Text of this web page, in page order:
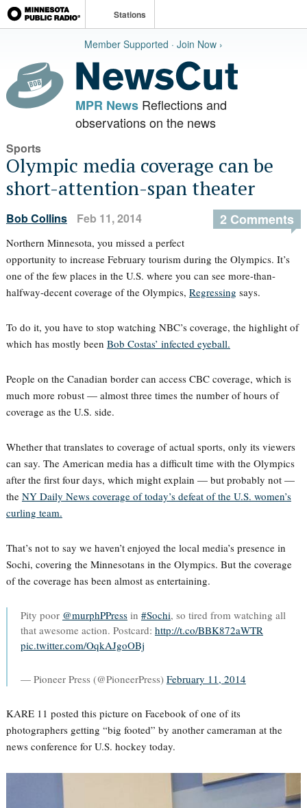
Stations
Member Supported · Join Now ›
MPR NewsReflections and
observations on the news
Sports
Olympic media coverage can be
short-attention-span theater
Bob Collins Feb 11, 2014 2 Comments
Northern Minnesota, you missed a perfect
opportunity to increase February tourism during the Olympics. It’s
one of the few places in the U.S. where you can see more-than-
halfway-decent coverage of the Olympics, Regressing says.
To do it, you have to stop watching NBC’s coverage, the highlight of
which has mostly been Bob Costas’ infected eyeball.
People on the Canadian border can access CBC coverage, which is
much more robust — almost three times the number of hours of
coverage as the U.S. side.
Whether that translates to coverage of actual sports, only its viewers
can say. The American media has a difficult time with the Olympics
after the first four days, which might explain — but probably not —
the NY Daily News coverage of today’s defeat of the U.S. women’s
curling team.
That’s not to say we haven’t enjoyed the local media’s presence in
Sochi, covering the Minnesotans in the Olympics. But the coverage
of the coverage has been almost as entertaining.
Pity poor @murphPPressin #Sochi, so tired from watching all
that awesome action. Postcard: http://t.co/BBK872aWTR
pic.twitter.com/OqkAJgoOBj
— Pioneer Press (@PioneerPress) February 11, 2014
KARE 11 posted this picture on Facebook of one of its
photographers getting “big footed” by another cameraman at the
news conference for U.S. hockey today.